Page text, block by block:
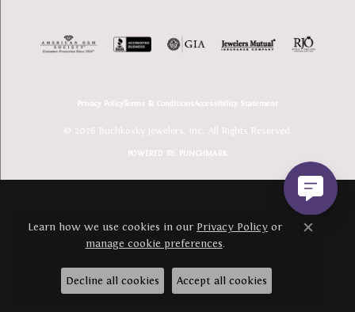
Privacy PolicyTerms & ConditionsAccessibility Statement
© 2026 Buchkosky Jewelers, Inc.. All Rights Reserved.
POWERED BY: PUNCHMARK
Learn how we use cookies in our Privacy Policy or
manage cookie preferences.
Close
Decline all cookies Accept all cookies